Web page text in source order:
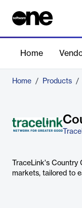
Home
Home / Products /
TraceLink's
markets, tailored to